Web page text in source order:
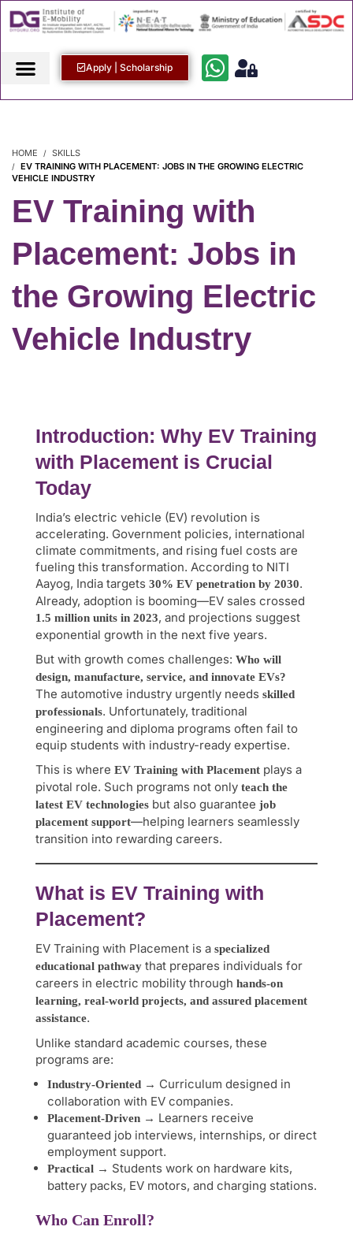
Apply | Scholarship
HOME
SKILLS
EV TRAINING WITH PLACEMENT: JOBS IN THE GROWING ELECTRIC
VEHICLE INDUSTRY
EV Training with
Placement: Jobs in
the Growing Electric
Vehicle Industry
Introduction: Why EV Training
with Placement is Crucial
Today
India’s electric vehicle (EV) revolution is
accelerating. Government policies, international
climate commitments, and rising fuel costs are
fueling this transformation. According to NITI
Aayog, India targets 30% EV penetration by 2030.
Already, adoption is booming—EV sales crossed
1.5 million units in 2023, and projections suggest
exponential growth in the next five years.
But with growth comes challenges: Who will
design, manufacture, service, and innovate EVs?
The automotive industry urgently needs skilled
professionals. Unfortunately, traditional
engineering and diploma programs often fail to
equip students with industry-ready expertise.
This is where EV Training with Placement plays a
pivotal role. Such programs not only teach the
latest EV technologies but also guarantee job
placement support—helping learners seamlessly
transition into rewarding careers.
What is EV Training with
Placement?
EV Training with Placement is a specialized
educational pathway that prepares individuals for
careers in electric mobility through hands-on
learning, real-world projects, and assured placement
assistance.
Unlike standard academic courses, these
programs are:
Industry-Oriented → Curriculum designed in
collaboration with EV companies.
Placement-Driven → Learners receive
guaranteed job interviews, internships, or direct
employment support.
Practical → Students work on hardware kits,
battery packs, EV motors, and charging stations.
Who Can Enroll?